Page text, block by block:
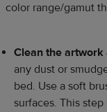
color range/gamut
Clean the artwork
any dust or
bed. Use a soft
surfaces. This